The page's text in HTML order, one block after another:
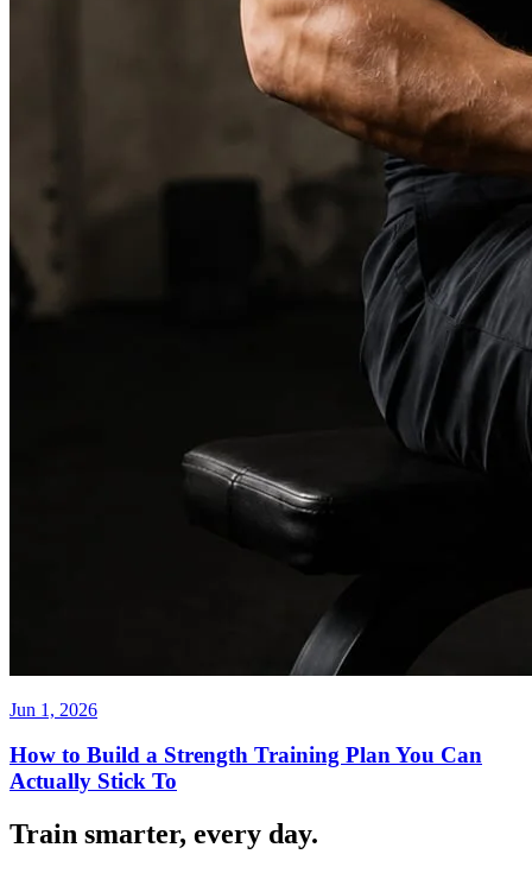
Jun 1, 2026
How to Build a Strength Training Plan You Can
Actually Stick To
Train smarter, every day.